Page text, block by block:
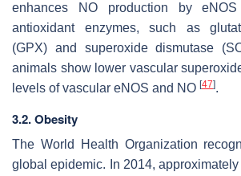
enhances NO production by
antioxidant enzymes, such as
(GPX) and superoxide dismutase
animals show lower vascular
levels of vascular eNOS and NO [47].
3.2. Obesity
The World Health Organization
global epidemic. In 2014, approximately